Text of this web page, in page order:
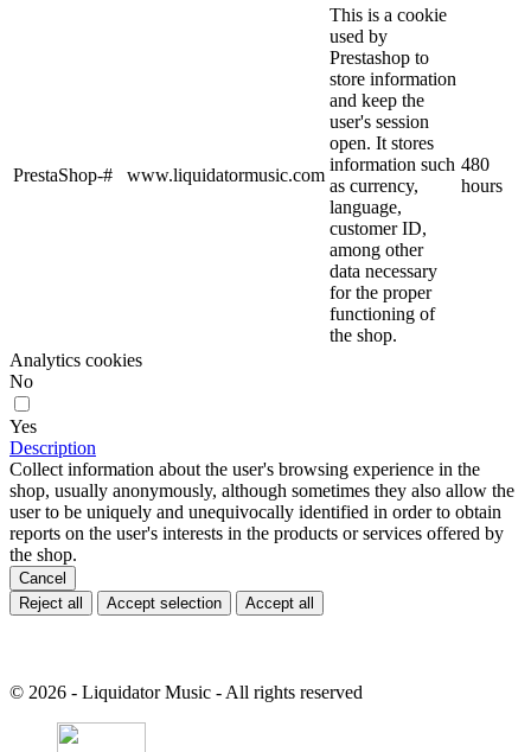
PrestaShop-# www.liquidatormusic.com
This is a cookie
used by
Prestashop to
store information
and keep the
user's session
open. It stores
information such
as currency,
language,
customer ID,
among other
data necessary
for the proper
functioning of
the shop.
480
hours
Analytics cookies
No
Yes
Description
Collect information about the user's browsing experience in the
shop, usually anonymously, although sometimes they also allow the
user to be uniquely and unequivocally identified in order to obtain
reports on the user's interests in the products or services offered by
the shop.
Cancel
Reject all
Accept selection Accept all
© 2026 - Liquidator Music - All rights reserved